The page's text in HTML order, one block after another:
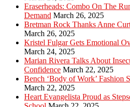
Eraserheads: Combo On The
Demand March 26, 2025
Bretman Rock Thanks Anne
March 26, 2025
Kristel Fulgar Gets Emotional
March 24, 2025
Marian Rivera Talks About
Confidence March 22, 2025
Bench ‘Body of Work’ Fashion
March 22, 2025
Heart Evangelista Proud as